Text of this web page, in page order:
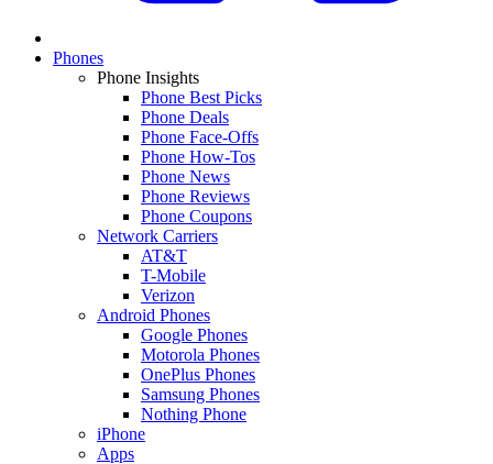
Phones
Phone Insights
Phone Best Picks
Phone Deals
Phone Face-Offs
Phone How-Tos
Phone News
Phone Reviews
Phone Coupons
Network Carriers
AT&T
T-Mobile
Verizon
Android Phones
Google Phones
Motorola Phones
OnePlus Phones
Samsung Phones
Nothing Phone
iPhone
Apps